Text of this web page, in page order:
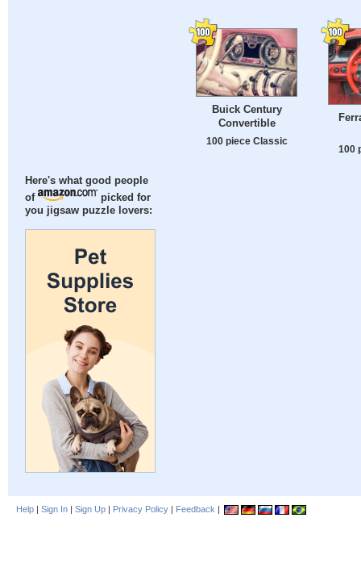
Here's what good people
of
picked for
you jigsaw puzzle lovers:
Buick Century
Convertible
100 piece Classic
100
Help | Sign In | Sign Up | Privacy Policy | Feedback |